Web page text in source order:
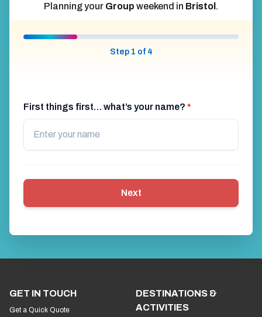
Planning your Group weekend in Bristol .
Step 1 of 4
First things first… what’s your name? *
Next
GET IN TOUCH
Get a Quick Quote
DESTINATIONS &
ACTIVITIES